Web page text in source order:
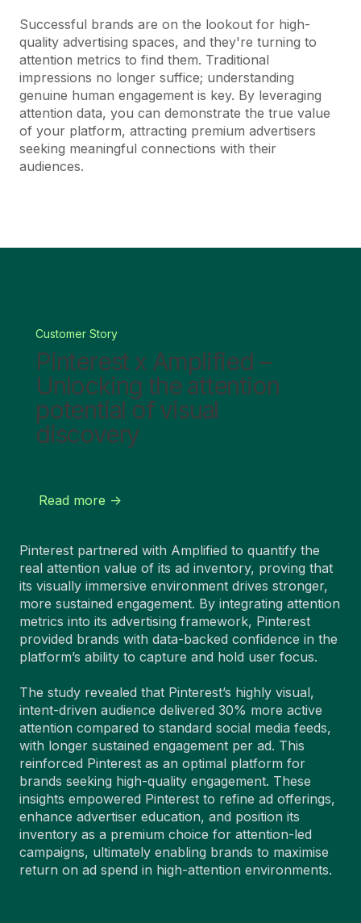
Successful brands are on the lookout for high-
quality advertising spaces, and they're turning to
attention metrics to find them. Traditional
impressions no longer suffice; understanding
genuine human engagement is key. By leveraging
attention data, you can demonstrate the true value
of your platform, attracting premium advertisers
seeking meaningful connections with their
audiences.
Customer Story
Pinterest x Amplified –
Unlocking the attention
potential of visual
discovery
Read more ->
Pinterest partnered with Amplified to quantify the
real attention value of its ad inventory, proving that
its visually immersive environment drives stronger,
more sustained engagement. By integrating attention
metrics into its advertising framework, Pinterest
provided brands with data-backed confidence in the
platform’s ability to capture and hold user focus.
The study revealed that Pinterest’s highly visual,
intent-driven audience delivered 30% more active
attention compared to standard social media feeds,
with longer sustained engagement per ad. This
reinforced Pinterest as an optimal platform for
brands seeking high-quality engagement. These
insights empowered Pinterest to refine ad offerings,
enhance advertiser education, and position its
inventory as a premium choice for attention-led
campaigns, ultimately enabling brands to maximise
return on ad spend in high-attention environments.